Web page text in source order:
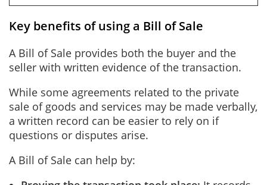
Key benefits of using a Bill of Sale
A Bill of Sale provides both the buyer and the
seller with written evidence of the transaction.
While some agreements related to the private
sale of goods and services may be made verbally,
a written record can be easier to rely on if
questions or disputes arise.
A Bill of Sale can help by: